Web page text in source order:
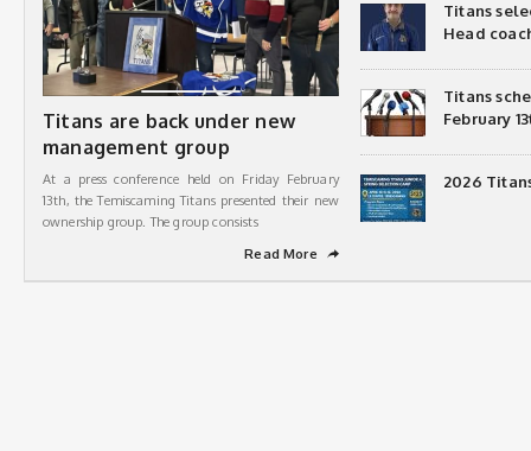
Titans are back under new
management group
At a press conference held on Friday February
13th, the Temiscaming Titans presented their new
ownership group. The group consists
Read More
➦
Titans
Head
Titans
February
2026